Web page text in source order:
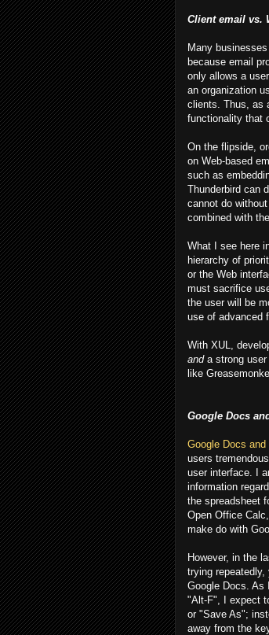
Client email vs.
Many
because email
only allows a
an organization
clients. Thus, as
functionality that
On the flipside,
on Web-based
such as
Thunderbird can
cannot do
combined with the
What I see here
hierarchy of
or the Web
must sacrifice
the user will be
use of advanced
With XUL,
anda strong user
like
Google Docs
Google Docs and
users
user interface. I
information
the spreadsheet
Open Office
make do with
However, in the
trying
Google Docs. As
"Alt-F", I expect
or "Save As";
away from the